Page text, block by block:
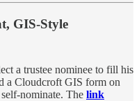
GIS-Style
a trustee nominee to fill his
a Cloudcroft GIS form on
nominate. The link